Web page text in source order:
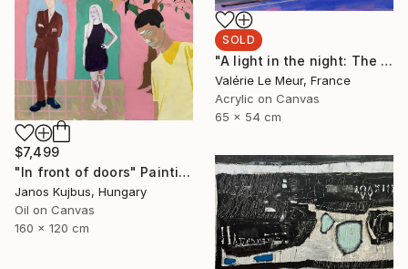
SOLD
"A light in the night: The bookshop" Painting
Valérie Le Meur, France
Acrylic on Canvas
65 x 54 cm
$7,499
"In front of doors" Painting
Janos Kujbus, Hungary
Oil on Canvas
160 x 120 cm